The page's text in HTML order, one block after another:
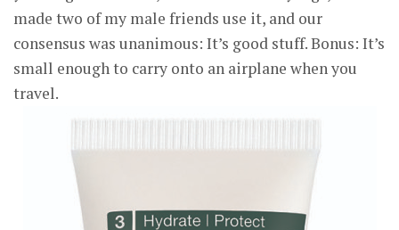
made two of my male friends use it, and our
consensus was unanimous: It’s good stuff. Bonus: It’s
small enough to carry onto an airplane when you
travel.